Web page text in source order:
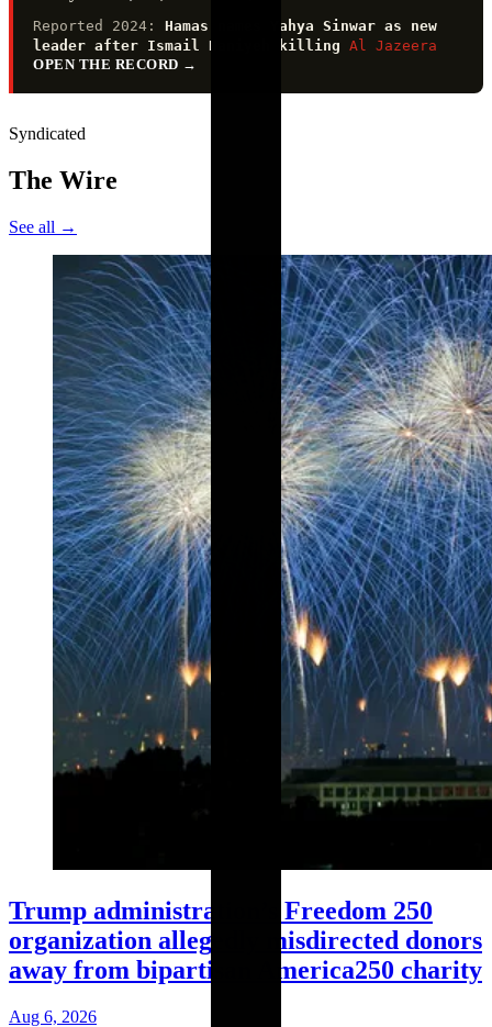
Reported 2024: Hamas names Yahya Sinwar as new
leader after Ismail Haniyeh killing Al Jazeera
OPEN THE RECORD →
Syndicated
The Wire
See all →
Trump administration’s Freedom 250
organization allegedly misdirected donors
away from bipartisan America250 charity
Aug 6, 2026